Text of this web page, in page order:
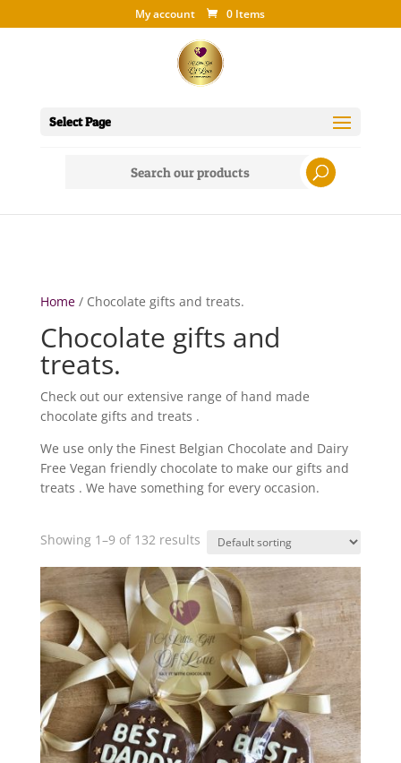
My account 0 Items
Select Page
Home/ Chocolate gifts and treats.
Chocolate gifts and
treats.
Check out our extensive range of hand made
chocolate gifts and treats .
We use only the Finest Belgian Chocolate and Dairy
Free Vegan friendly chocolate to make our gifts and
treats . We have something for every occasion.
Showing 1–9 of 132 results